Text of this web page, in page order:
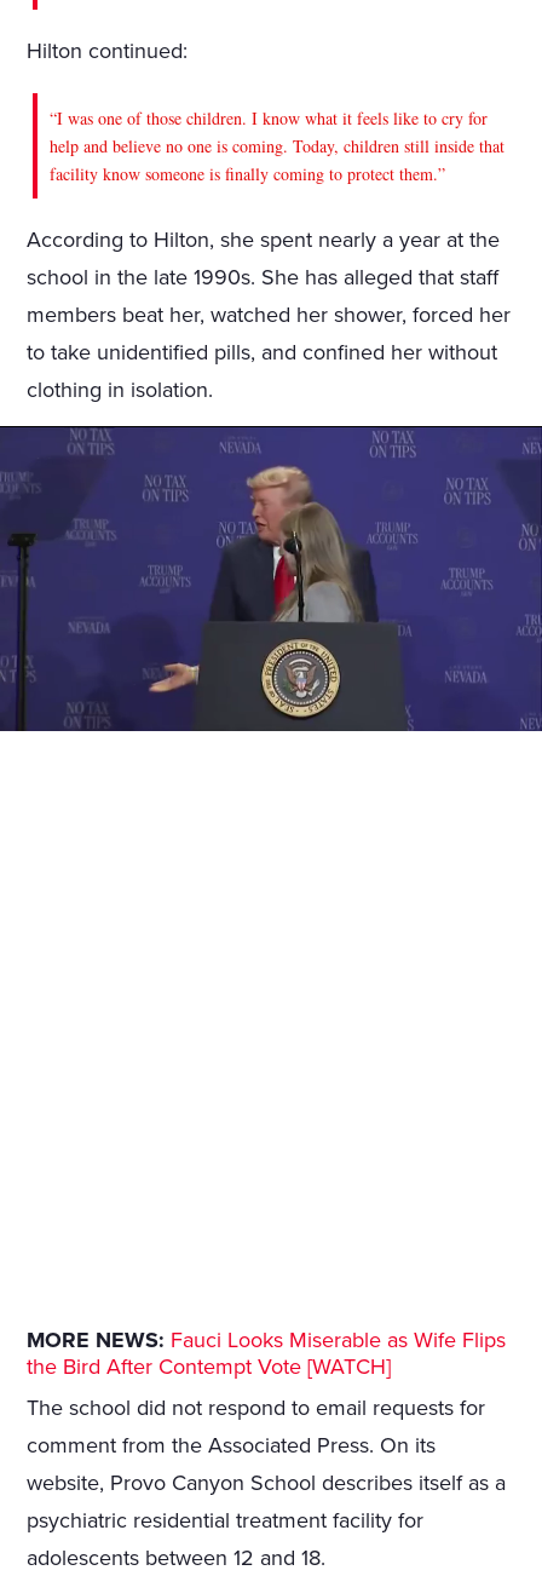
Hilton continued:
“I was one of those children. I know what it feels like to cry for
help and believe no one is coming. Today, children still inside that
facility know someone is finally coming to protect them.”
According to Hilton, she spent nearly a year at the
school in the late 1990s. She has alleged that staff
members beat her, watched her shower, forced her
to take unidentified pills, and confined her without
clothing in isolation.
MORE NEWS: Fauci Looks Miserable as Wife Flips
the Bird After Contempt Vote [WATCH]
The school did not respond to email requests for
comment from the Associated Press. On its
website, Provo Canyon School describes itself as a
psychiatric residential treatment facility for
adolescents between 12 and 18.